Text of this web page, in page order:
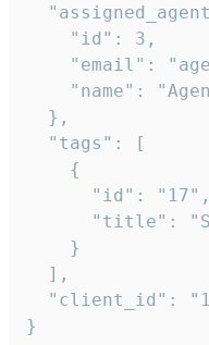
    "id": 3,
"email":
"name":
  },
  "tags": [
    {
      "id": "17",
"title":
    }
  ],
"client_id":
}